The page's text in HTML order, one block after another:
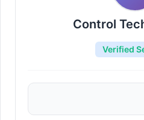
Control
Verified